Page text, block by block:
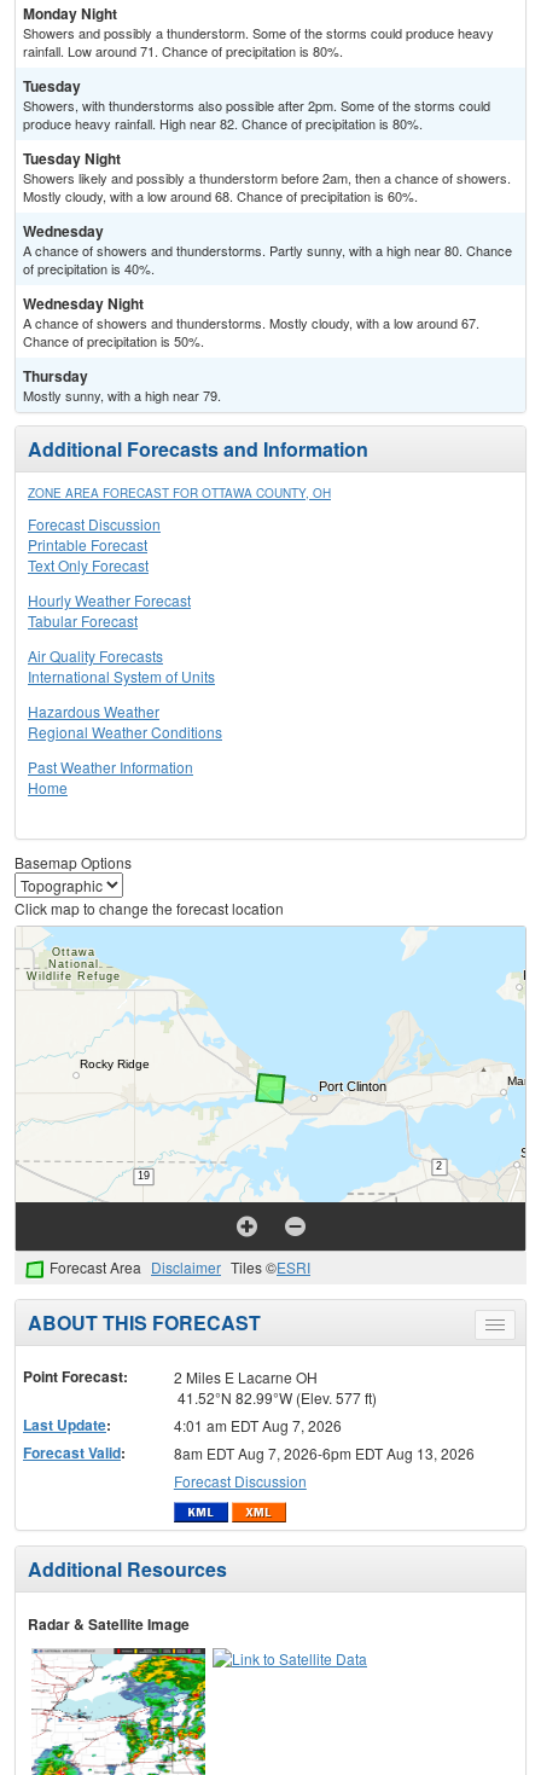
Monday Night
Showers and possibly a thunderstorm. Some of the storms could produce heavy
rainfall. Low around 71. Chance of precipitation is 80%.
Tuesday
Showers, with thunderstorms also possible after 2pm. Some of the storms could
produce heavy rainfall. High near 82. Chance of precipitation is 80%.
Tuesday Night
Showers likely and possibly a thunderstorm before 2am, then a chance of showers.
Mostly cloudy, with a low around 68. Chance of precipitation is 60%.
Wednesday
A chance of showers and thunderstorms. Partly sunny, with a high near 80. Chance
of precipitation is 40%.
Wednesday Night
A chance of showers and thunderstorms. Mostly cloudy, with a low around 67.
Chance of precipitation is 50%.
Thursday
Mostly sunny, with a high near 79.
Additional Forecasts and Information
ZONE AREA FORECAST FOR OTTAWA COUNTY, OH
Forecast Discussion
Printable Forecast
Text Only Forecast
Hourly Weather Forecast
Tabular Forecast
Air Quality Forecasts
International System of Units
Hazardous Weather
Regional Weather Conditions
Past Weather Information
Home
Basemap Options
Click map to change the forecast location
Forecast Area Disclaimer Tiles ©ESRI
Toggle
menu
ABOUT THIS FORECAST
Point Forecast:
2 Miles E Lacarne OH
41.52°N 82.99°W (Elev. 577 ft)
Last Update: 4:01 am EDT Aug 7, 2026
Forecast Valid:
8am EDT Aug 7, 2026-6pm EDT Aug 13, 2026
Forecast Discussion
Additional Resources
Radar & Satellite Image